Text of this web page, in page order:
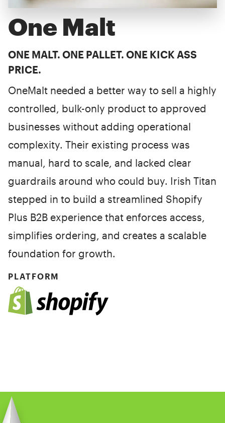
One Malt
ONE MALT. ONE PALLET. ONE KICK ASS
PRICE.
OneMalt needed a better way to sell a highly
controlled, bulk-only product to approved
businesses without adding operational
complexity. Their existing process was
manual, hard to scale, and lacked clear
guardrails around who could buy. Irish Titan
stepped in to build a streamlined Shopify
Plus B2B experience that enforces access,
simplifies ordering, and creates a scalable
foundation for growth.
PLATFORM